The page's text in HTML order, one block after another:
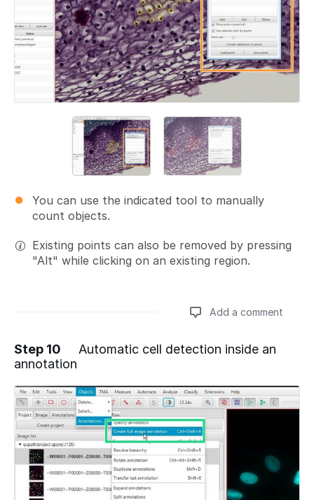
You can use the indicated tool to manually
count objects.
Existing points can also be removed by pressing
"Alt" while clicking on an existing region.
Add a comment
Step 10
Automatic cell detection inside an
annotation